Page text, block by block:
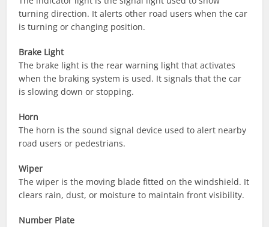
turning direction. It alerts other road users when the car
is turning or changing position.
Brake Light
The brake light is the rear warning light that activates
when the braking system is used. It signals that the car
is slowing down or stopping.
Horn
The horn is the sound signal device used to alert nearby
road users or pedestrians.
Wiper
The wiper is the moving blade fitted on the windshield. It
clears rain, dust, or moisture to maintain front visibility.
Number Plate